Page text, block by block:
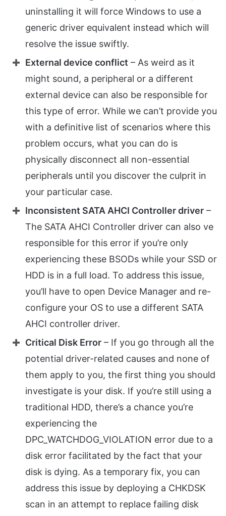
uninstalling it will force Windows to use a
generic driver equivalent instead which will
resolve the issue swiftly.
External device conflict – As weird as it
might sound, a peripheral or a different
external device can also be responsible for
this type of error. While we can’t provide you
with a definitive list of scenarios where this
problem occurs, what you can do is
physically disconnect all non-essential
peripherals until you discover the culprit in
your particular case.
Inconsistent SATA AHCI Controller driver –
The SATA AHCI Controller driver can also ve
responsible for this error if you’re only
experiencing these BSODs while your SSD or
HDD is in a full load. To address this issue,
you’ll have to open Device Manager and re-
configure your OS to use a different SATA
AHCI controller driver.
Critical Disk Error – If you go through all the
potential driver-related causes and none of
them apply to you, the first thing you should
investigate is your disk. If you’re still using a
traditional HDD, there’s a chance you’re
experiencing the
DPC_WATCHDOG_VIOLATION error due to a
disk error facilitated by the fact that your
disk is dying. As a temporary fix, you can
address this issue by deploying a CHKDSK
scan in an attempt to replace failing disk